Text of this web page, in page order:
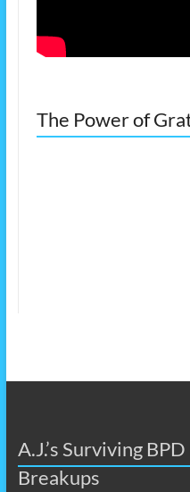
The Power of
A.J.’s Surviving
Breakups